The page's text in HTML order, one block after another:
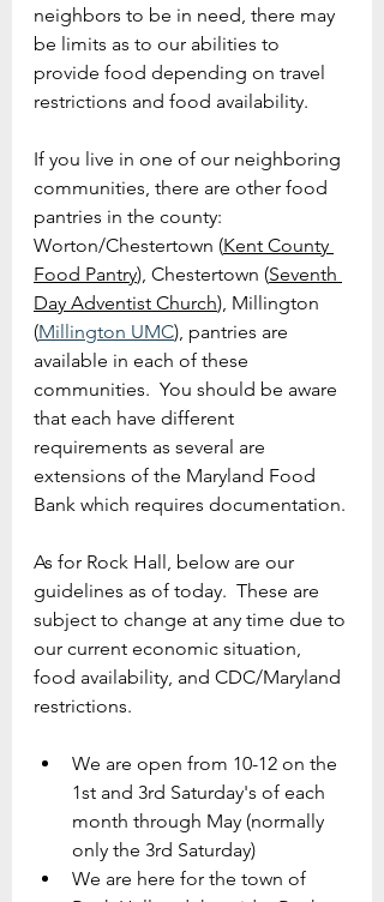
neighbors to be in need, there may
be limits as to our abilities to
provide food depending on travel
restrictions and food availability.
If you live in one of our neighboring
communities, there are other food
pantries in the county:
Worton/Chestertown (Kent County
Food Pantry), Chestertown (Seventh
Day Adventist Church), Millington
(Millington UMC), pantries are
available in each of these
communities.  You should be aware
that each have different
requirements as several are
extensions of the Maryland Food
Bank which requires documentation.
As for Rock Hall, below are our
guidelines as of today.  These are
subject to change at any time due to
our current economic situation,
food availability, and CDC/Maryland
restrictions.
We are open from 10-12 on the
1st and 3rd Saturday's of each
month through May (normally
only the 3rd Saturday)
We are here for the town of